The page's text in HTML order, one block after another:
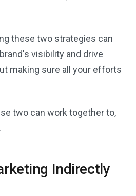
these two strategies can
visibility and drive
making sure all your efforts
two can work together to,
Indirectly